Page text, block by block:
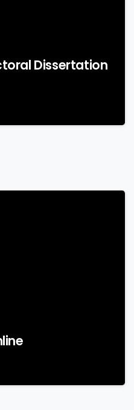
Dissertation